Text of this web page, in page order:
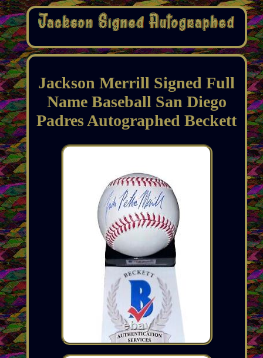
Jackson Merrill Signed Full
Name Baseball San Diego
Padres Autographed Beckett